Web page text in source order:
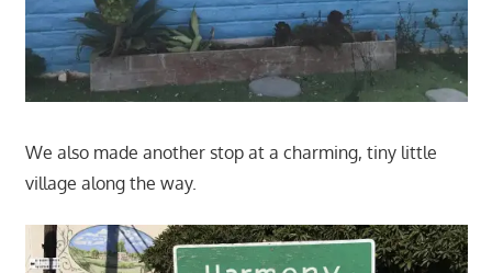
We also made another stop at a charming, tiny little
village along the way.